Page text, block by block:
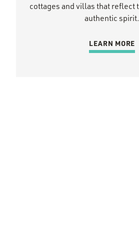
cottages and villas that reflect
authentic spirit.
LEARN MORE